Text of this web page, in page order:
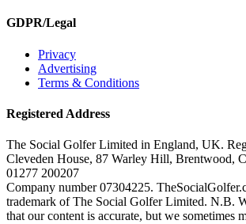
GDPR/Legal
Privacy
Advertising
Terms & Conditions
Registered Address
The Social Golfer Limited in England, UK.
Cleveden House, 87 Warley Hill, Brentwood,
01277 200207
Company number 07304225.
trademark of The Social Golfer Limited. N.B.
that our content is accurate, but we sometimes